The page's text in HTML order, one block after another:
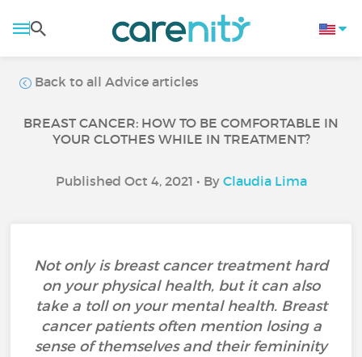
Back to all Advice articles
BREAST CANCER: HOW TO BE COMFORTABLE IN
YOUR CLOTHES WHILE IN TREATMENT?
Published Oct 4, 2021 • By Claudia Lima
Not only is breast cancer treatment hard
on your physical health, but it can also
take a toll on your mental health. Breast
cancer patients often mention losing a
sense of themselves and their femininity